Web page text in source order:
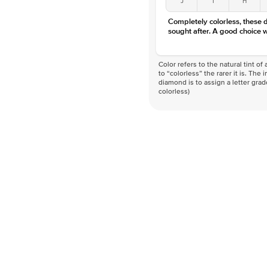
Completely colorless, these
sought after. A good choice
Color refers to the natural tint of
to “colorless” the rarer it is. The
diamond is to assign a letter
colorless)